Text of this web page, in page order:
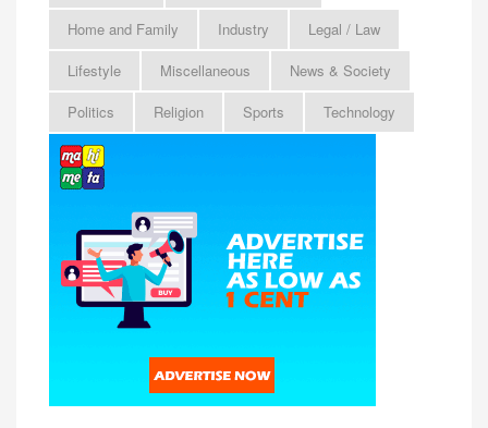
Home and Family
Industry
Legal / Law
Lifestyle
Miscellaneous
News & Society
Politics
Religion Sports Technology